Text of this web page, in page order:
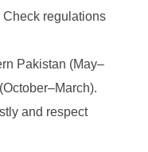
Check regulations
Pakistan (May–
and respect